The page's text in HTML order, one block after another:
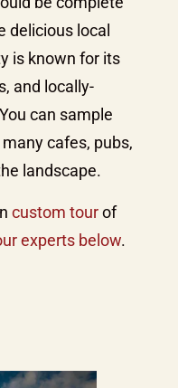
delicious local
is known for its
and locally-
can sample
cafes, pubs,
landscape.
custom tourof
experts below.